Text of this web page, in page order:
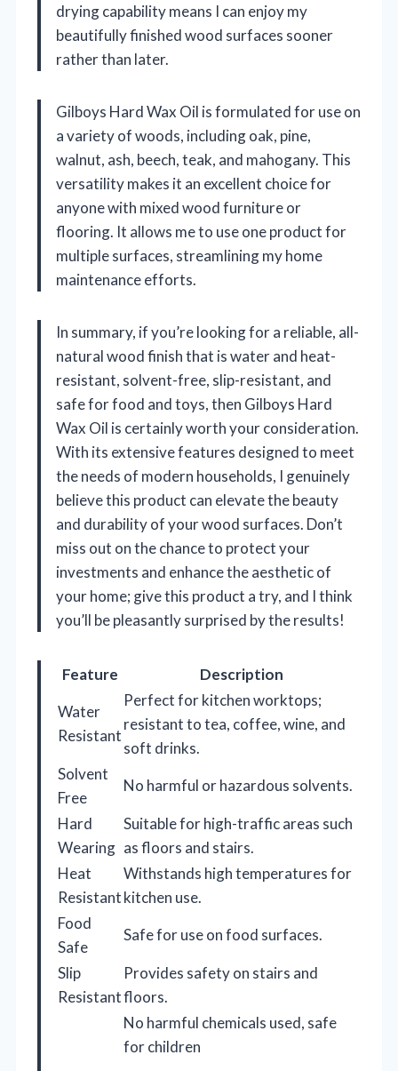
drying capability means I can enjoy my
beautifully finished wood surfaces sooner
rather than later.
Gilboys Hard Wax Oil is formulated for use on
a variety of woods, including oak, pine,
walnut, ash, beech, teak, and mahogany. This
versatility makes it an excellent choice for
anyone with mixed wood furniture or
flooring. It allows me to use one product for
multiple surfaces, streamlining my home
maintenance efforts.
In summary, if you’re looking for a reliable, all-
natural wood finish that is water and heat-
resistant, solvent-free, slip-resistant, and
safe for food and toys, then Gilboys Hard
Wax Oil is certainly worth your consideration.
With its extensive features designed to meet
the needs of modern households, I genuinely
believe this product can elevate the beauty
and durability of your wood surfaces. Don’t
miss out on the chance to protect your
investments and enhance the aesthetic of
your home; give this product a try, and I think
you’ll be pleasantly surprised by the results!
Feature
Description
Water
Resistant
Perfect for kitchen worktops;
resistant to tea, coffee, wine, and
soft drinks.
Solvent
Free
No harmful or hazardous solvents.
Hard
Wearing
Suitable for high-traffic areas such
as floors and stairs.
Heat
Resistant
Withstands high temperatures for
kitchen use.
Food
Safe
Safe for use on food surfaces.
Slip
Resistant
Provides safety on stairs and
floors.
No harmful chemicals used, safe
for children